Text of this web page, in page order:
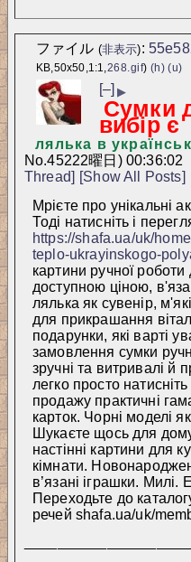
ファイル (非表示):
KB,50x50,1:1,268.gif) (h) (u)
[–] ▶
Сумки
вибір є
лялька в
曜日) 00:36:02
No.45222
Thread] [Show All Posts]
Мрієте про унікальні
https://shafa.ua/uk/
teplo-ukrayinskogo-
картини ручної
доступною ціною,
лялька як сувенір,
для прикрашання
подарунки, які варті
замовлення сумки
зручні та витривалі й
легко просто
продажу практичні
карток. Чорні моделі
Шукаєте щось для
настінні картини для
кімнати.
в’язані іграшки.
Переходьте до
речей shafa.ua/uk/